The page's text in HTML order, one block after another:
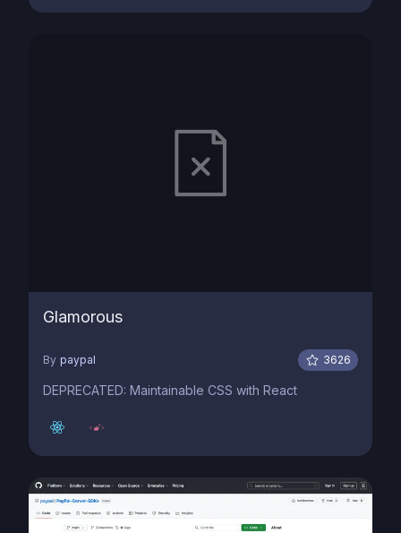
Glamorous
By paypal 3626
DEPRECATED: Maintainable CSS with React